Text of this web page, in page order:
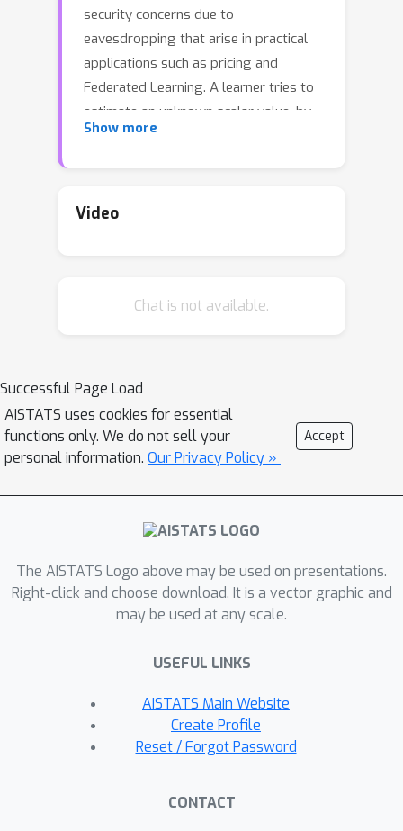
security concerns due to
eavesdropping that arise in practical
applications such as pricing and
Federated Learning. A learner tries to
estimate an unknown scalar value, by
sequentially querying an external
adversary observes the learner's
queries (optimal query complexity) so
adversary even with the complete
knowledge of her querying strategy
cannot.
Show more
Video
Chat is not available.
Successful Page Load
AISTATS uses cookies for essential
functions only. We do not sell your
personal information. Our Privacy Policy »
Accept
The AISTATS Logo above may be used on presentations.
Right-click and choose download. It is a vector graphic and
may be used at any scale.
USEFUL LINKS
AISTATS Main Website
Create Profile
Reset / Forgot Password
CONTACT